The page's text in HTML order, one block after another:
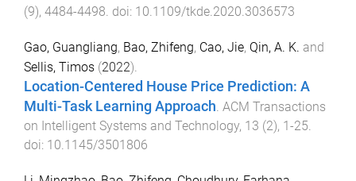
(9), 4484-4498. doi: 10.1109/tkde.2020.3036573
Gao, Guangliang, Bao, Zhifeng, Cao, Jie, Qin, A. K. and
Sellis, Timos (2022).
Location-Centered House Price Prediction: A
Multi-Task Learning Approach ACM Transactions
on Intelligent Systems and Technology, 13 (2), 1-25
doi: 10.1145/3501806